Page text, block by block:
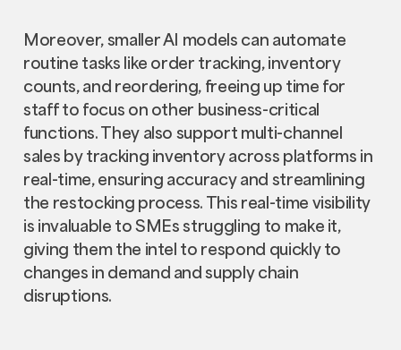
Moreover, smaller AI models can automate
routine tasks like order tracking, inventory
counts, and reordering, freeing up time for
staff to focus on other business-critical
functions. They also support multi-channel
sales by tracking inventory across platforms in
real-time, ensuring accuracy and streamlining
the restocking process. This real-time visibility
is invaluable to SMEs struggling to make it,
giving them the intel to respond quickly to
changes in demand and supply chain
disruptions.